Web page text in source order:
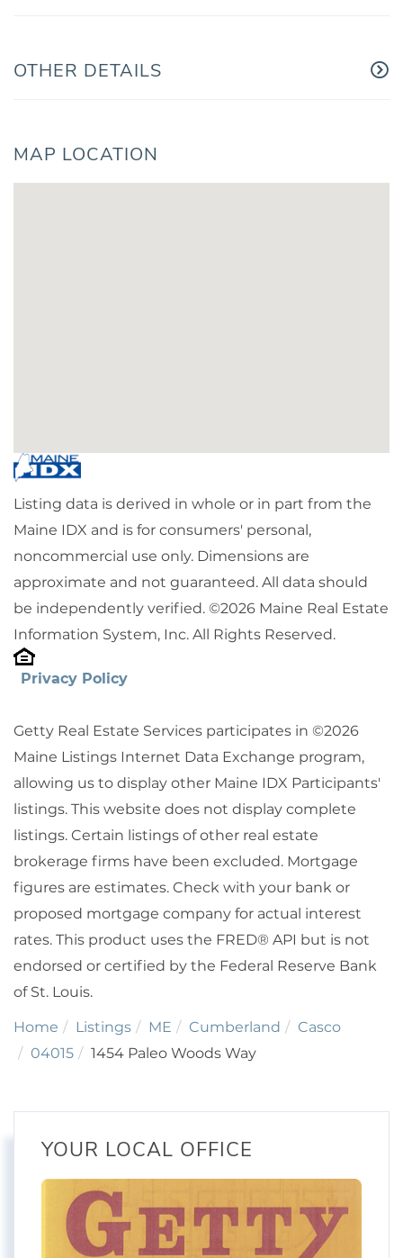
OTHER DETAILS
MAP LOCATION
Listing data is derived in whole or in part from the
Maine IDX and is for consumers' personal,
noncommercial use only. Dimensions are
approximate and not guaranteed. All data should
be independently verified. ©2026 Maine Real Estate
Information System, Inc. All Rights Reserved.
Privacy Policy
Getty Real Estate Services participates in ©2026
Maine Listings Internet Data Exchange program,
allowing us to display other Maine IDX Participants'
listings. This website does not display complete
listings. Certain listings of other real estate
brokerage firms have been excluded. Mortgage
figures are estimates. Check with your bank or
proposed mortgage company for actual interest
rates. This product uses the FRED® API but is not
endorsed or certified by the Federal Reserve Bank
of St. Louis.
Home Listings ME Cumberland
Casco
04015
1454 Paleo Woods Way
YOUR LOCAL OFFICE